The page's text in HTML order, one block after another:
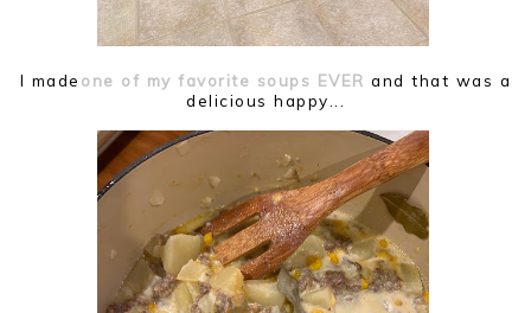
I madeone of my favorite soups EVERand that was a
delicious happy...